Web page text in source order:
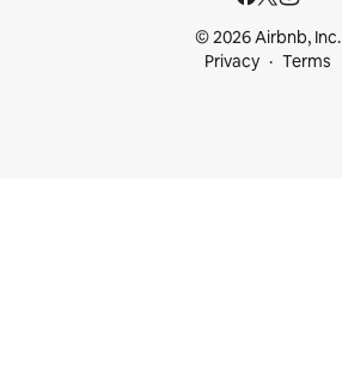
© 2026 Airbnb, Inc.
Privacy
Terms